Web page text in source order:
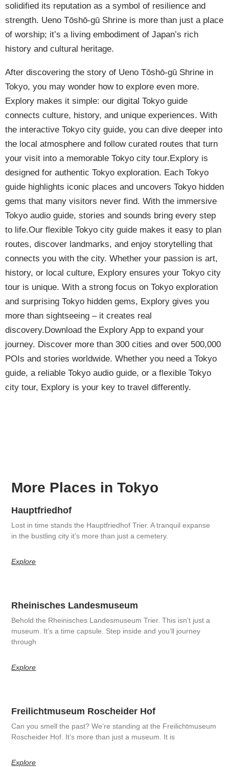
solidified its reputation as a symbol of resilience and
strength. Ueno Tōshō-gū Shrine is more than just a place
of worship; it’s a living embodiment of Japan’s rich
history and cultural heritage.
After discovering the story of Ueno Tōshō-gū Shrine in
Tokyo, you may wonder how to explore even more.
Explory makes it simple: our digital Tokyo guide
connects culture, history, and unique experiences. With
the interactive Tokyo city guide, you can dive deeper into
the local atmosphere and follow curated routes that turn
your visit into a memorable Tokyo city tour.Explory is
designed for authentic Tokyo exploration. Each Tokyo
guide highlights iconic places and uncovers Tokyo hidden
gems that many visitors never find. With the immersive
Tokyo audio guide, stories and sounds bring every step
to life.Our flexible Tokyo city guide makes it easy to plan
routes, discover landmarks, and enjoy storytelling that
connects you with the city. Whether your passion is art,
history, or local culture, Explory ensures your Tokyo city
tour is unique. With a strong focus on Tokyo exploration
and surprising Tokyo hidden gems, Explory gives you
more than sightseeing – it creates real
discovery.Download the Explory App to expand your
journey. Discover more than 300 cities and over 500,000
POIs and stories worldwide. Whether you need a Tokyo
guide, a reliable Tokyo audio guide, or a flexible Tokyo
city tour, Explory is your key to travel differently.
More Places in Tokyo
Hauptfriedhof
Lost in time stands the Hauptfriedhof Trier. A tranquil expanse
in the bustling city it’s more than just a cemetery.
Explore
Rheinisches Landesmuseum
Behold the Rheinisches Landesmuseum Trier. This isn’t just a
museum. It’s a time capsule. Step inside and you’ll journey
through
Explore
Freilichtmuseum Roscheider Hof
Can you smell the past? We’re standing at the Freilichtmuseum
Roscheider Hof. It’s more than just a museum. It is
Explore